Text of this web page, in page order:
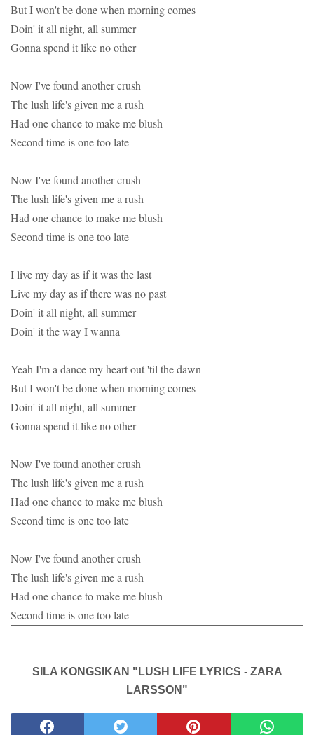
But I won't be done when morning comes
Doin' it all night, all summer
Gonna spend it like no other
Now I've found another crush
The lush life's given me a rush
Had one chance to make me blush
Second time is one too late
Now I've found another crush
The lush life's given me a rush
Had one chance to make me blush
Second time is one too late
I live my day as if it was the last
Live my day as if there was no past
Doin' it all night, all summer
Doin' it the way I wanna
Yeah I'm a dance my heart out 'til the dawn
But I won't be done when morning comes
Doin' it all night, all summer
Gonna spend it like no other
Now I've found another crush
The lush life's given me a rush
Had one chance to make me blush
Second time is one too late
Now I've found another crush
The lush life's given me a rush
Had one chance to make me blush
Second time is one too late
SILA KONGSIKAN "LUSH LIFE LYRICS - ZARA
LARSSON"